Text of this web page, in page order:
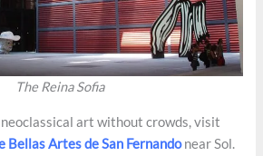
The Reina Sofia
neoclassical art without crowds, visit
Bellas Artes de San Fernandonear Sol.